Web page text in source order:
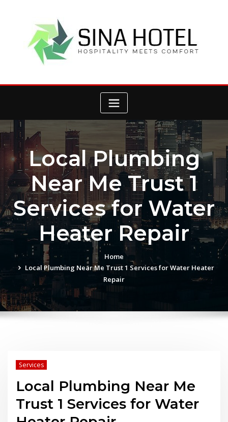
Local Plumbing
Near Me Trust 1
Services for Water
Heater Repair
Home
Local Plumbing Near Me Trust 1 Services for Water Heater
Repair
Services
Local Plumbing Near Me
Trust 1 Services for Water